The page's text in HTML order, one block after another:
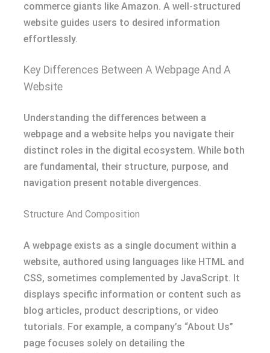
commerce giants like Amazon. A well-structured
website guides users to desired information
effortlessly.
Key Differences Between A Webpage And A
Website
Understanding the differences between a
webpage and a website helps you navigate their
distinct roles in the digital ecosystem. While both
are fundamental, their structure, purpose, and
navigation present notable divergences.
Structure And Composition
A webpage exists as a single document within a
website, authored using languages like HTML and
CSS, sometimes complemented by JavaScript. It
displays specific information or content such as
blog articles, product descriptions, or video
tutorials. For example, a company’s “About Us”
page focuses solely on detailing the